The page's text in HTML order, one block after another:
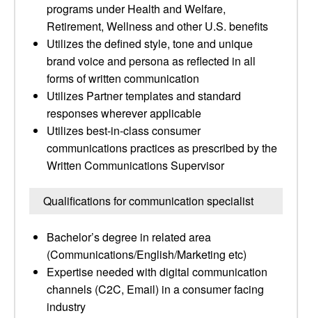
programs under Health and Welfare,
Retirement, Wellness and other U.S. benefits
Utilizes the defined style, tone and unique
brand voice and persona as reflected in all
forms of written communication
Utilizes Partner templates and standard
responses wherever applicable
Utilizes best-in-class consumer
communications practices as prescribed by the
Written Communications Supervisor
Qualifications for communication specialist
Bachelor’s degree in related area
(Communications/English/Marketing etc)
Expertise needed with digital communication
channels (C2C, Email) in a consumer facing
industry